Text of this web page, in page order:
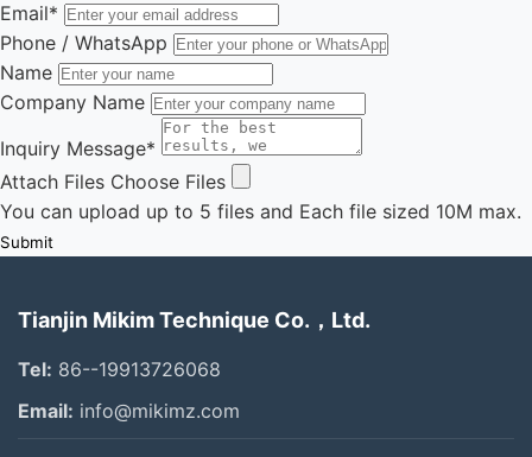
Email*
Phone / WhatsApp
Name
Company Name
Inquiry Message*
Attach Files Choose Files
You can upload up to 5 files and Each file sized 10M max.
Submit
Tianjin Mikim Technique Co.，Ltd.
Tel: 86--19913726068
Email: info@mikimz.com